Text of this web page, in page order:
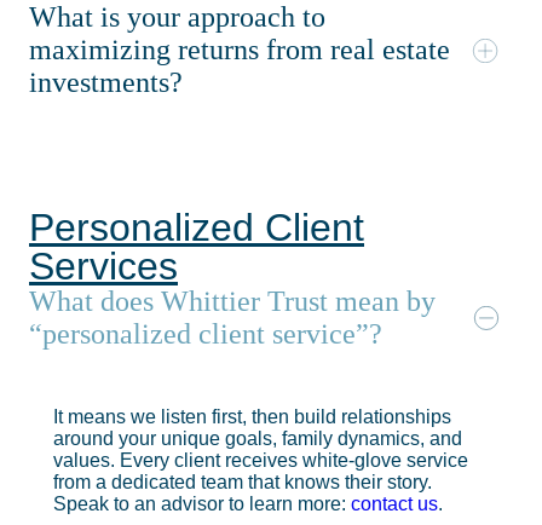
What is your approach to
maximizing returns from real estate
investments?
Personalized Client
Services
What does Whittier Trust mean by
“personalized client service”?
It means we listen first, then build relationships
around your unique goals, family dynamics, and
values. Every client receives white-glove service
from a dedicated team that knows their story.
Speak to an advisor to learn more: contact us.